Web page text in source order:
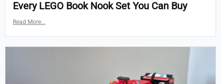
Every LEGO Book Nook Set You Can Buy
Read More...